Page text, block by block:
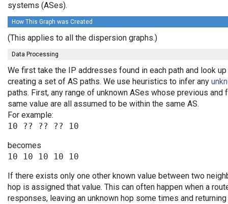
systems (ASes).
How This Graph was Created
(This applies to all the dispersion graphs.)
Data Processing
We first take the IP addresses found in each path and look
creating a set of AS paths. We use heuristics to infer any
paths. First, any range of unknown ASes whose previous and
same value are all assumed to be within the same AS.
For example:
becomes
If there exists only one other known value between two
hop is assigned that value. This can often happen when a
responses, leaving an unknown hop some times and